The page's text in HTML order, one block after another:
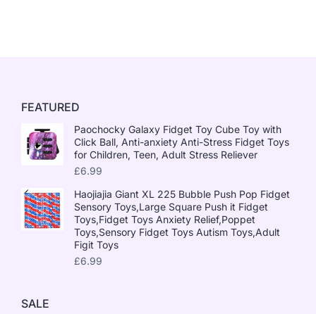
FEATURED
Paochocky Galaxy Fidget Toy Cube Toy with
Click Ball, Anti-anxiety Anti-Stress Fidget Toys
for Children, Teen, Adult Stress Reliever
£6.99
Haojiajia Giant XL 225 Bubble Push Pop Fidget
Sensory Toys,Large Square Push it Fidget
Toys,Fidget Toys Anxiety Relief,Poppet
Toys,Sensory Fidget Toys Autism Toys,Adult
Figit Toys
£6.99
SALE